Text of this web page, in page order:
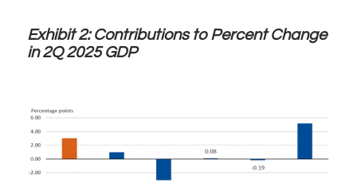
Exhibit 2:Contributions to Percent Change
in 2Q 2025 GDP